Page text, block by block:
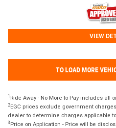
VIEW
TO LOAD MORE
1 Ride Away - No More to Pay includes all
2EGC prices exclude government
dealer to determine charges applicable
3 Price on Application - Price will be